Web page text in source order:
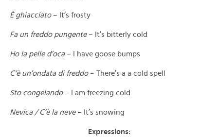
È ghiacciato– It’s frosty
Fa un freddo pungente– It’s bitterly cold
Ho la pelle d’oca– I have goose bumps
C’è un’ondata di freddo– There’s a a cold spell
Sto congelando– I am freezing cold
Nevica / C’è la neve– It’s snowing
Expressions: